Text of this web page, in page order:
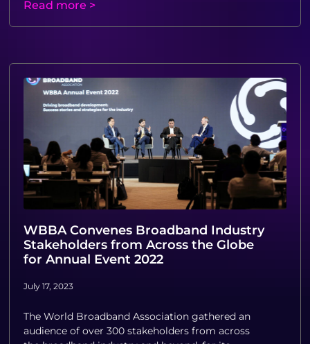
Read more >
WBBA Convenes Broadband Industry
Stakeholders from Across the Globe
for Annual Event 2022
July 17, 2023
The World Broadband Association gathered an
audience of over 300 stakeholders from across